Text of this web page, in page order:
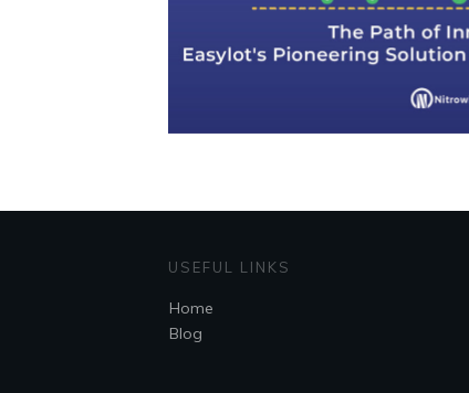
USEFUL LINKS
Home
Blog